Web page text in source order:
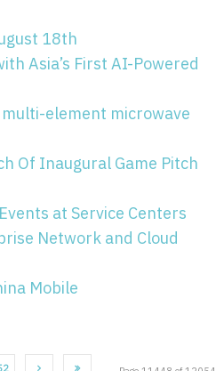
18th
Asia’s First AI-Powered
element microwave
Of Inaugural Game Pitch
at Service Centers
Network and Cloud
Mobile